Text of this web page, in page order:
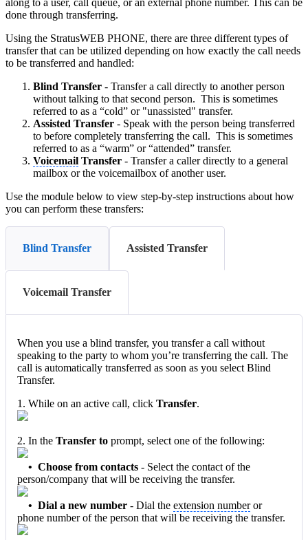
along to a user, call queue, or an external phone number. This can be
done through transferring.
Using the StratusWEB PHONE, there are three different types of
transfer that can be utilized depending on how exactly the call needs
to be transferred and handled:
Blind Transfer - Transfer a call directly to another person
without talking to that second person. This is sometimes
referred to as a “cold” or "unassisted" transfer.
Assisted Transfer - Speak with the person being transferred
to before completely transferring the call. This is sometimes
referred to as a “warm” or “attended” transfer.
Voicemail Transfer - Transfer a caller directly to a general
mailbox or the voicemailbox of another user.
Use the module below to view step-by-step instructions about how
you can perform these transfers:
Blind Transfer Assisted Transfer
Voicemail Transfer
When you use a blind transfer, you transfer a call without
speaking to the party to whom you’re transferring the call. The
call is automatically transferred as soon as you select Blind
Transfer.
1. While on an active call, click Transfer.
2. In the Transfer to prompt, select one of the following:
• Choose from contacts - Select the contact of the
person/company that will be receiving the transfer.
• Dial a new number - Dial the extension numberor
phone number of the person that will be receiving the transfer.